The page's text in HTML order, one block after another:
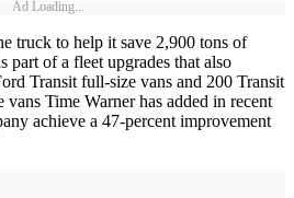
Ad Loading...
truck to help it save 2,900 tons of
part of a fleet upgrades that also
Transit full-size vans and 200 Transit
Time Warner has added in recent
achieve a 47-percent improvement